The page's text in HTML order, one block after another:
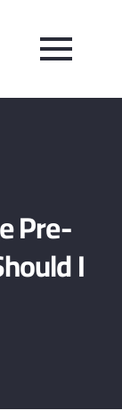
Pre-
I